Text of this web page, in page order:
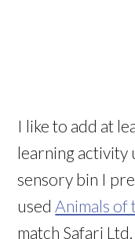
I like to add at
learning activity
sensory bin I
usedAnimals of
match Safari